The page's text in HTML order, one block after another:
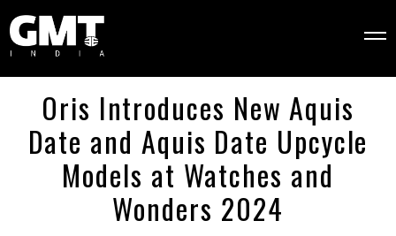
Oris Introduces New Aquis
Date and Aquis Date Upcycle
Models at Watches and
Wonders 2024